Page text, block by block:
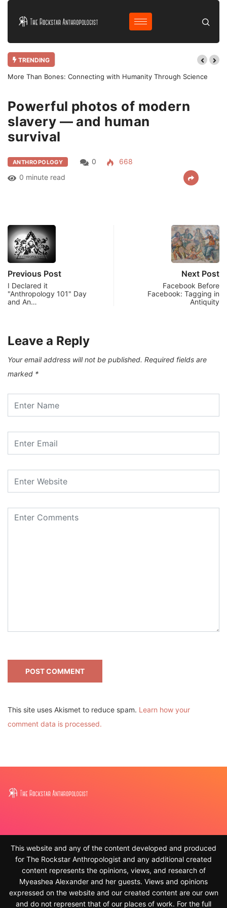
TRENDING
More Than Bones: Connecting with Humanity Through Science
Home Anthropology Powerful photos of…
Powerful photos of modern
slavery — and human
survival
ANTHROPOLOGY 0
668
0 minute read
Previous Post
I Declared it
"Anthropology 101" Day
and An…
Next Post
Facebook Before
Facebook: Tagging in
Antiquity
Leave a Reply
Your email address will not be published. Required fields are
marked *
This site uses Akismet to reduce spam. Learn how your
comment data is processed.
This website and any of the content developed and produced
for The Rockstar Anthropologist and any additional created
content represents the opinions, views, and research of
Myeashea Alexander and her guests. Views and opinions
expressed on the website and our created content are our own
and do not represent that of our places of work. For the full